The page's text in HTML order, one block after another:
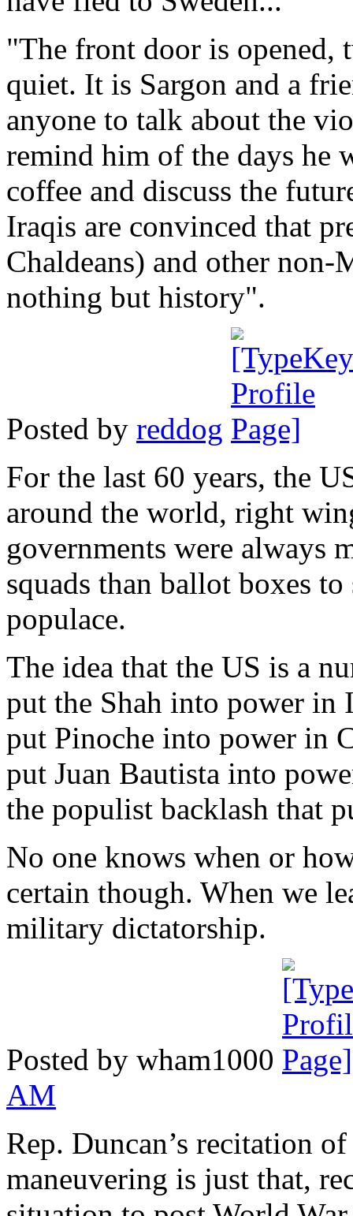
"The front door is opened,
quiet. It is Sargon and a
anyone to talk about the
remind him of the days he
coffee and discuss the
Iraqis are convinced that
Chaldeans) and other
nothing but history".
Posted by reddog
For the last 60 years, the
around the world, right
governments were always
squads than ballot boxes
populace.
The idea that the US is a
put the Shah into power in
put Pinoche into power in
put Juan Bautista into
the populist backlash that
No one knows when or
certain though. When we
military dictatorship.
Posted by wham1000
AM
Rep. Duncan’s recitation
maneuvering is just that,